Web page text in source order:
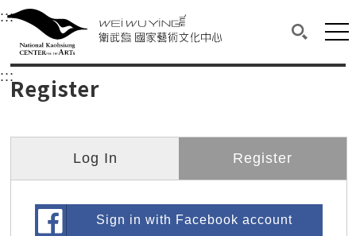
衛武營國家藝術文化中心
Main content area shows the content of each page.
:::Upper block, containing the links to the
衛武營國家藝術文化中心
::: Main content area shows the content of each
Register
Log In Register
Sign in with Facebook account